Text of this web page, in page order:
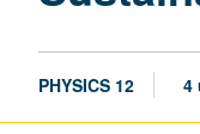
PHYSICS 12 4